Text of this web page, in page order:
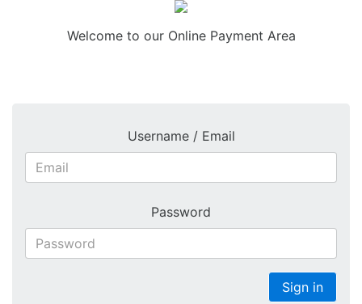
Welcome to our Online Payment Area
Username / Email
Password
Sign in